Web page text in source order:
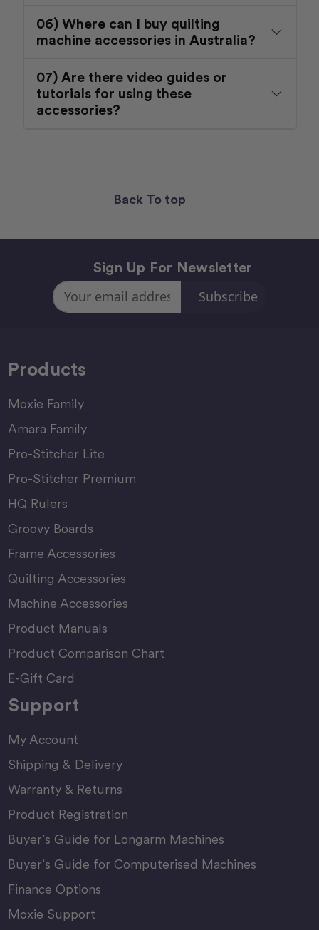
06) Where can I buy quilting
machine accessories in Australia?
07) Are there video guides or
tutorials for using these
accessories?
Back To top
Sign Up For Newsletter
Email
Address
Products
Moxie Family
Amara Family
Pro-Stitcher Lite
Pro-Stitcher Premium
HQ Rulers
Groovy Boards
Frame Accessories
Quilting Accessories
Machine Accessories
Product Manuals
Product Comparison Chart
E-Gift Card
Support
My Account
Shipping & Delivery
Warranty & Returns
Product Registration
Buyer’s Guide for Longarm Machines
Buyer’s Guide for Computerised Machines
Finance Options
Moxie Support